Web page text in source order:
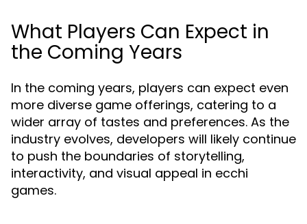
What Players Can Expect in
the Coming Years
In the coming years, players can expect even
more diverse game offerings, catering to a
wider array of tastes and preferences. As the
industry evolves, developers will likely continue
to push the boundaries of storytelling,
interactivity, and visual appeal in ecchi
games.